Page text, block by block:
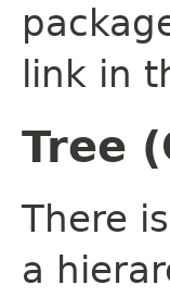
link in
Tree
There
a